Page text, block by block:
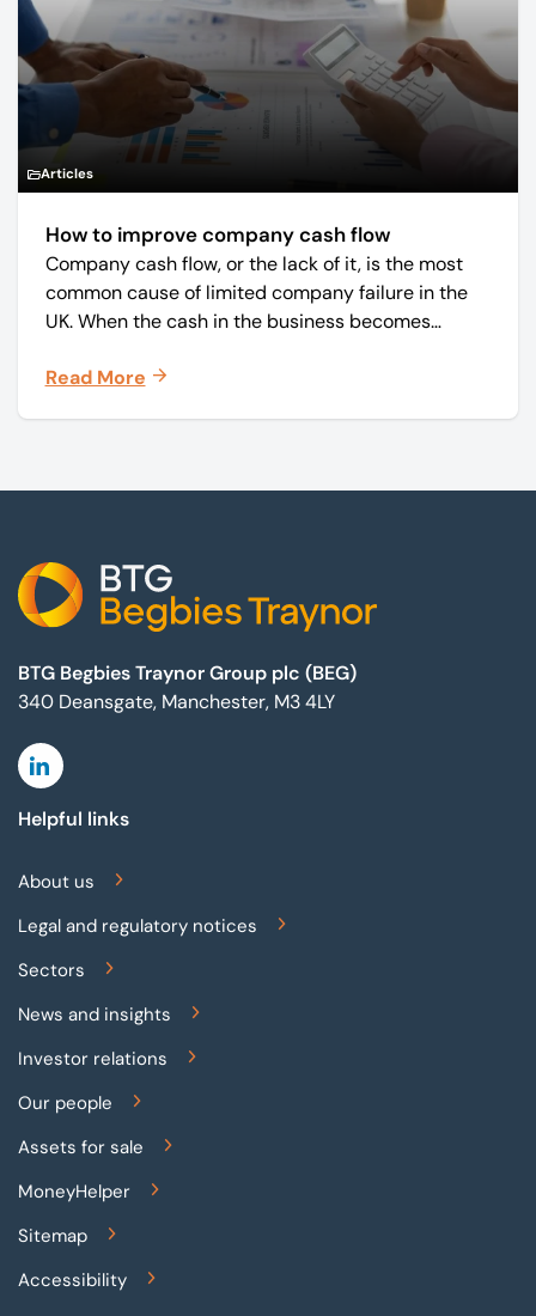
Articles
How to improve company cash flow
Company cash flow, or the lack of it, is the most
common cause of limited company failure in the
UK. When the cash in the business becomes
on time, order raw materials, pay staff, fund
Read More
BTG Begbies Traynor Group plc (BEG)
340 Deansgate, Manchester, M3 4LY
Linkedin
Helpful links
About us
Legal and regulatory notices
Sectors
News and insights
Investor relations
Our people
Assets for sale
MoneyHelper
Sitemap
Accessibility